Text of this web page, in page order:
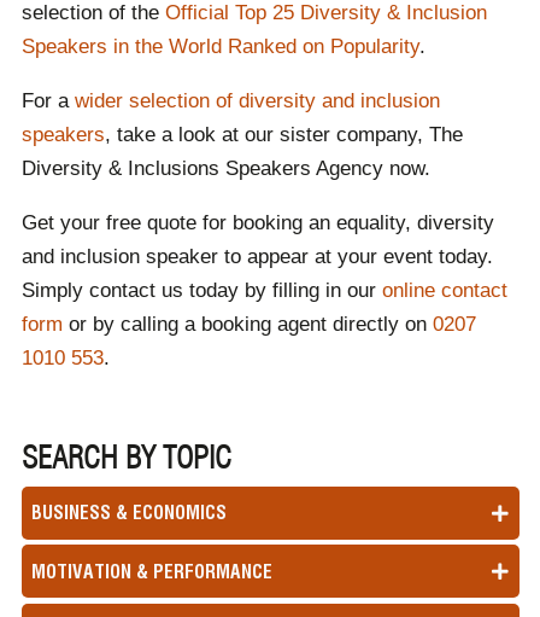
selection of the Official Top 25 Diversity & Inclusion
Speakers in the World Ranked on Popularity.
For a wider selection of diversity and inclusion
speakers, take a look at our sister company, The
Diversity & Inclusions Speakers Agency now.
Get your free quote for booking an equality, diversity
and inclusion speaker to appear at your event today.
Simply contact us today by filling in our online contact
form or by calling a booking agent directly on 0207
1010 553.
SEARCH BY TOPIC
BUSINESS & ECONOMICS
MOTIVATION & PERFORMANCE